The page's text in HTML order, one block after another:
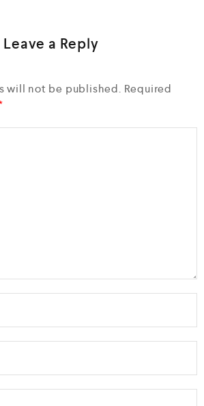
Leave a Reply
will not be published. Required